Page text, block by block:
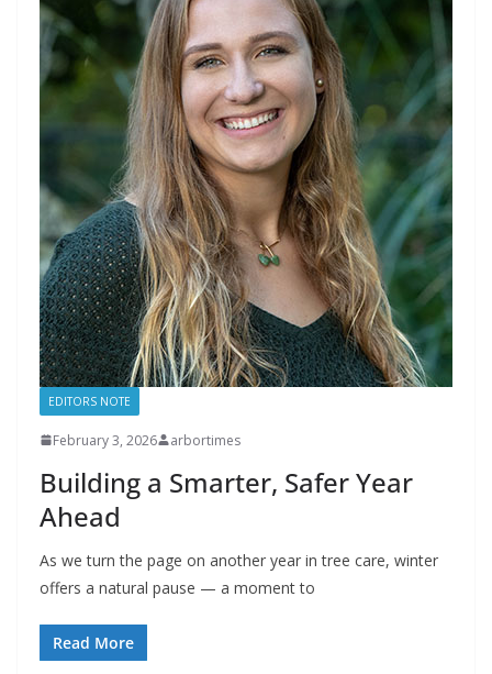
EDITORS NOTE
February 3, 2026 arbortimes
Building a Smarter, Safer Year
Ahead
As we turn the page on another year in tree care, winter
offers a natural pause — a moment to
Read More